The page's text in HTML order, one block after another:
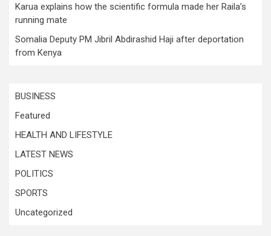
Karua explains how the scientific formula made her Raila’s
running mate
Somalia Deputy PM Jibril Abdirashid Haji after deportation
from Kenya
BUSINESS
Featured
HEALTH AND LIFESTYLE
LATEST NEWS
POLITICS
SPORTS
Uncategorized